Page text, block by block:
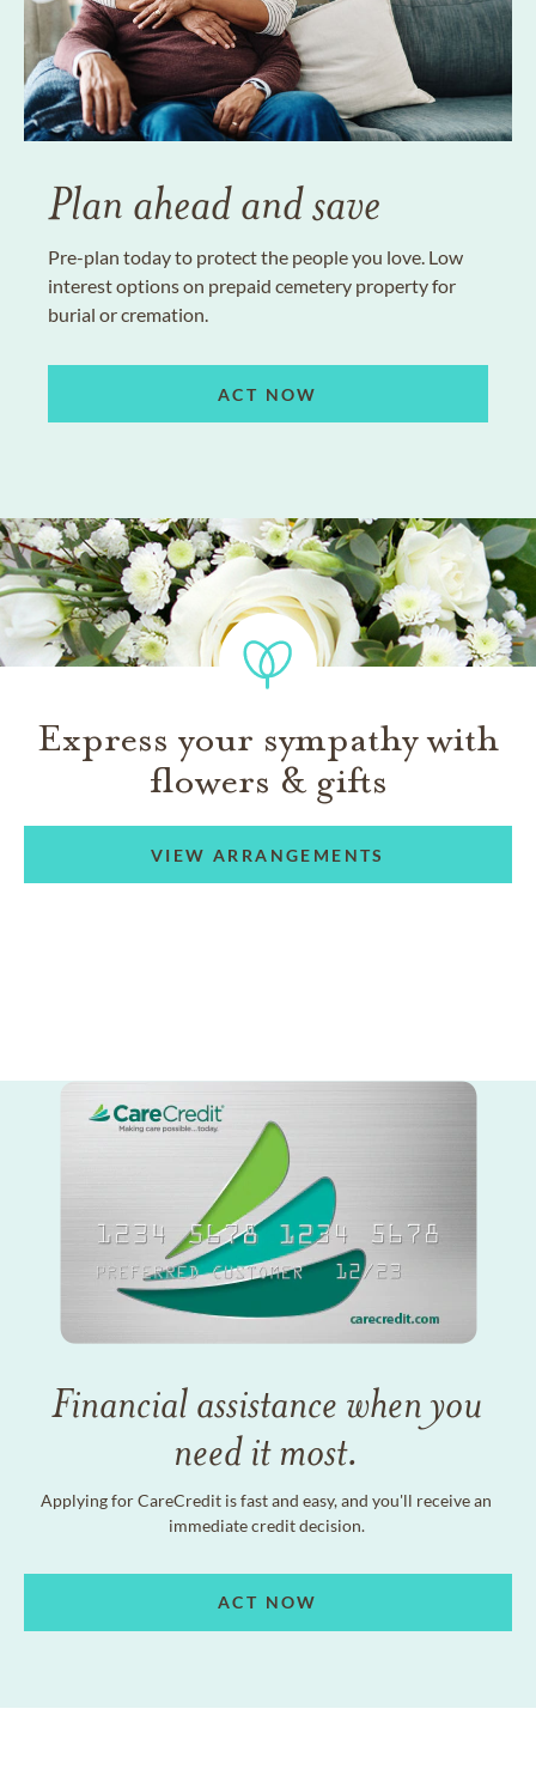
Plan ahead and save
Pre-plan today to protect the people you love. Low
interest options on prepaid cemetery property for
burial or cremation.
ACT NOW
Express your sympathy with
flowers & gifts
VIEW ARRANGEMENTS
Financial assistance when you
need it most.
Applying for CareCredit is fast and easy, and you'll receive an
immediate credit decision.
ACT NOW